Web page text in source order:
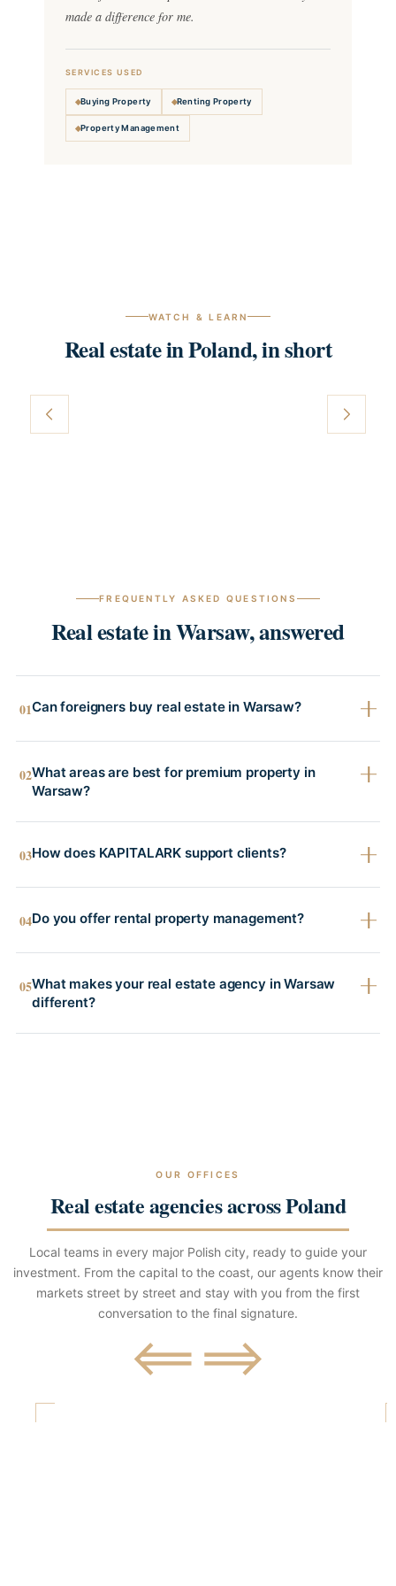
made a difference for me.
SERVICES USED
Buying Property Renting Property
Property Management
WATCH & LEARN
Real estate in Poland, in short
FREQUENTLY ASKED QUESTIONS
Real estate in Warsaw, answered
01Can foreigners buy real estate in Warsaw?
02What areas are best for premium property in
Warsaw?
03How does KAPITALARK support clients?
04Do you offer rental property management?
05What makes your real estate agency in Warsaw
different?
OUR OFFICES
Real estate agencies across Poland
Local teams in every major Polish city, ready to guide your
investment. From the capital to the coast, our agents know their
markets street by street and stay with you from the first
conversation to the final signature.